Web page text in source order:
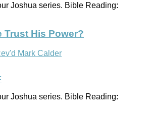
Joshua series. Bible Reading:
Trust His Power?
Mark Calder
Joshua series. Bible Reading: